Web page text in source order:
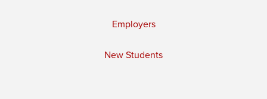
Employers
New Students